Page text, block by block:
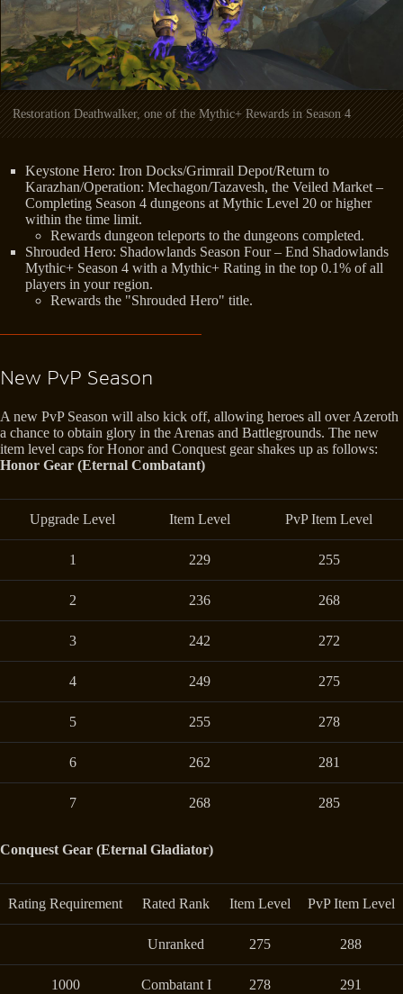
Restoration Deathwalker, one of the Mythic+ Rewards in Season 4
Keystone Hero: Iron Docks/Grimrail Depot/Return to
Karazhan/Operation: Mechagon/Tazavesh, the Veiled Market –
Completing Season 4 dungeons at Mythic Level 20 or higher
within the time limit.
Rewards dungeon teleports to the dungeons completed.
Shrouded Hero: Shadowlands Season Four – End Shadowlands
Mythic+ Season 4 with a Mythic+ Rating in the top 0.1% of all
players in your region.
Rewards the "Shrouded Hero" title.
New PvP Season
A new PvP Season will also kick off, allowing heroes all over Azeroth
a chance to obtain glory in the Arenas and Battlegrounds. The new
item level caps for Honor and Conquest gear shakes up as follows:
Honor Gear (Eternal Combatant)
Upgrade Level Item Level PvP Item Level
1 229 255
2 236 268
3 242 272
4 249 275
5 255 278
6 262 281
7 268 285
Conquest Gear (Eternal Gladiator)
Rating Requirement Rated Rank Item Level PvP Item Level
Unranked 275 288
1000 Combatant I 278 291